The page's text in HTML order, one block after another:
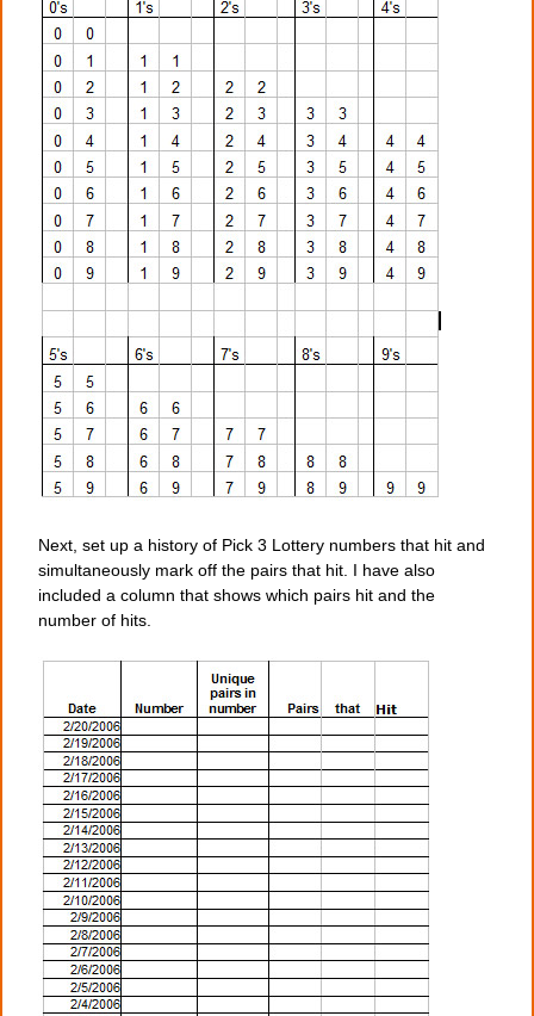
Next, set up a history of Pick 3 Lottery numbers that hit and
simultaneously mark off the pairs that hit. I have also
included a column that shows which pairs hit and the
number of hits.